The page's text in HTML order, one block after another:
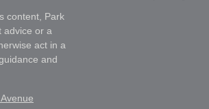
content, Park
advice or a
act in a
and